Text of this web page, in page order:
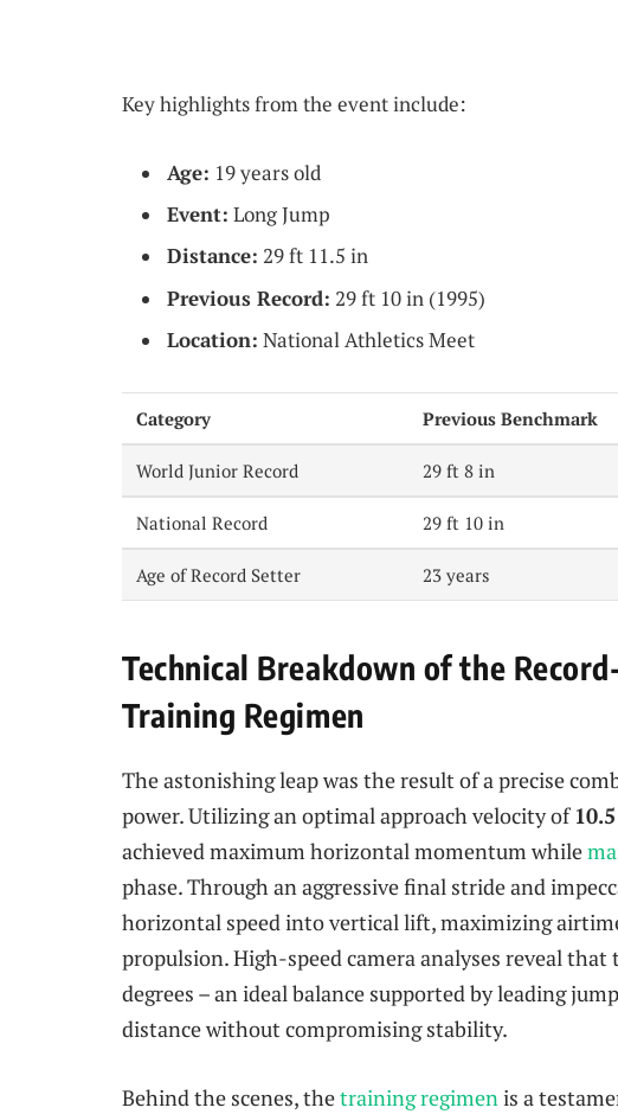
Key highlights from the event include:
Age: 19 years old
Event: Long Jump
Distance: 29 ft 11.5 in
Previous Record: 29 ft 10 in (1995)
Location: National Athletics Meet
Category Previous Benchmark
World Junior Record 29 ft 8 in
National Record 29 ft 10 in
Age of Record Setter 23 years
Technical Breakdown of the
Training Regimen
The astonishing leap was the result of a precise
power. Utilizing an optimal approach velocity of
achieved maximum horizontal momentum while
phase. Through an aggressive final stride and
horizontal speed into vertical lift, maximizing
propulsion. High-speed camera analyses reveal that
degrees – an ideal balance supported by leading
distance without compromising stability.
Behind the scenes, thetraining regimenis a